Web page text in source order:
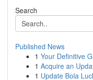
Search
Published News
1 Your Definitive
1 Acquire an
1 Update Bola